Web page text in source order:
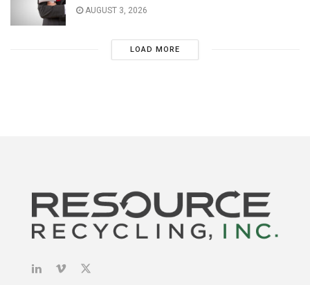
AUGUST 3, 2026
LOAD MORE